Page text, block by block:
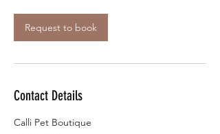
i
n
Request to book
Contact Details
Calli Pet Boutique